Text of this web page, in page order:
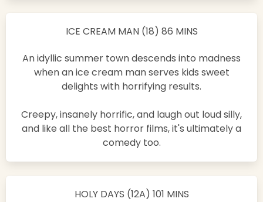
ICE CREAM MAN (18) 86 MINS
An idyllic summer town descends into madness
when an ice cream man serves kids sweet
delights with horrifying results.
Creepy, insanely horrific, and laugh out loud silly,
and like all the best horror films, it's ultimately a
comedy too.
HOLY DAYS (12A) 101 MINS